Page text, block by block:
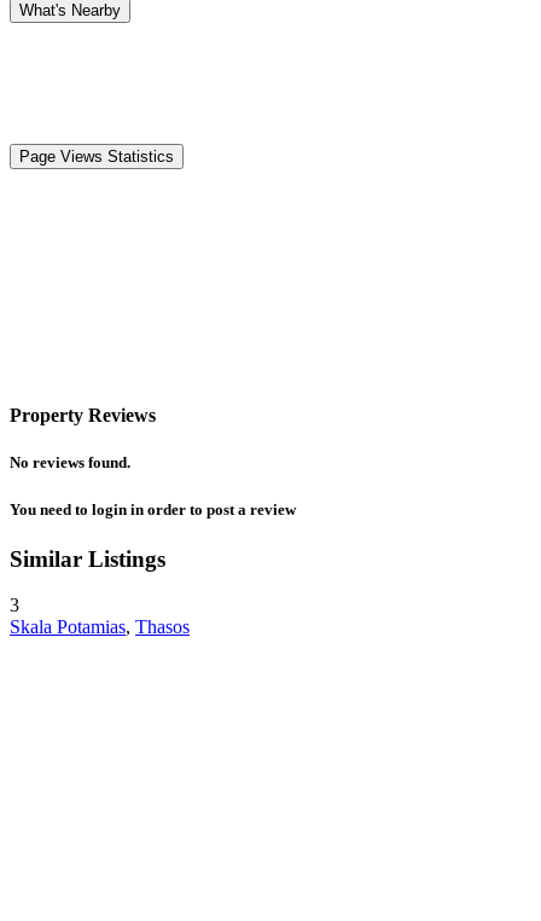
What's Nearby
Page Views Statistics
Property Reviews
No reviews found.
You need to login in order to post a review
Similar Listings
3
Skala Potamias, Thasos